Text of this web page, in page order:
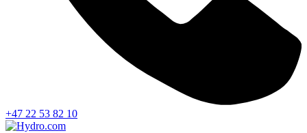
+47 22 53 82 10